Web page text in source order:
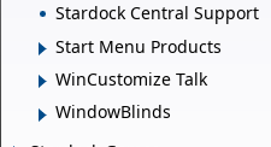
Stardock Central Support
Start Menu Products
WinCustomize Talk
WindowBlinds